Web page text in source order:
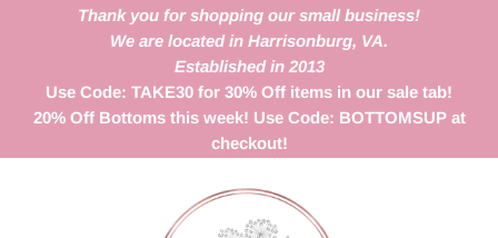
Thank you for shopping our small business!
We are located in Harrisonburg, VA.
Established in 2013
Use Code: TAKE30 for 30% Off items in our sale tab!
20% Off Bottoms this week! Use Code: BOTTOMSUP at
checkout!